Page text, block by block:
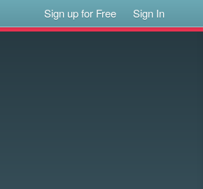
Sign up for Free Sign In